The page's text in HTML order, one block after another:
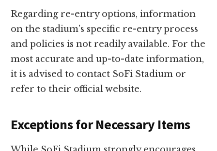
Regarding re-entry options, information
on the stadium’s specific re-entry process
and policies is not readily available. For the
most accurate and up-to-date information,
it is advised to contact SoFi Stadium or
refer to their official website.
Exceptions for Necessary Items